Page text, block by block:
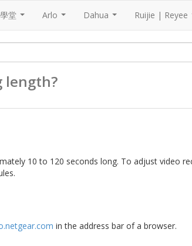
堂 Arlo Dahua Ruijie | Reyee
length?
10 to 120 seconds long. To adjust video
in the address bar of a browser.